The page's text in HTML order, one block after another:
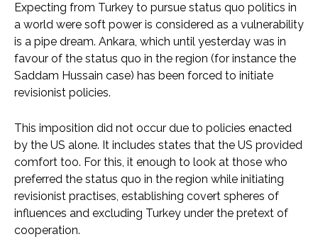
Expecting from Turkey to pursue status quo politics in
a world were soft power is considered as a vulnerability
is a pipe dream. Ankara, which until yesterday was in
favour of the status quo in the region (for instance the
Saddam Hussain case) has been forced to initiate
revisionist policies.
This imposition did not occur due to policies enacted
by the US alone. It includes states that the US provided
comfort too. For this, it enough to look at those who
preferred the status quo in the region while initiating
revisionist practises, establishing covert spheres of
influences and excluding Turkey under the pretext of
cooperation.